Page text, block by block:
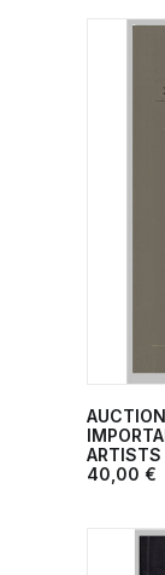
40,00 €